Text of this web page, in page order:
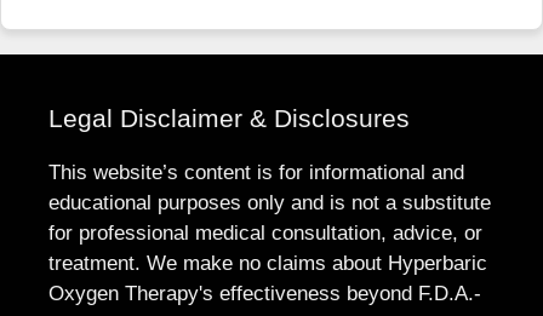
Legal Disclaimer & Disclosures
This website’s content is for informational and
educational purposes only and is not a substitute
for professional medical consultation, advice, or
treatment. We make no claims about Hyperbaric
Oxygen Therapy's effectiveness beyond F.D.A.-